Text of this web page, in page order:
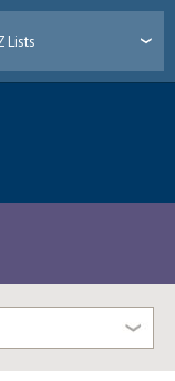
Lists